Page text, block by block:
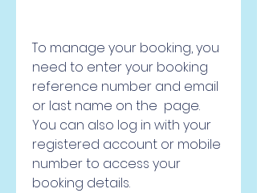
To manage your booking, you
need to enter your booking
reference number and email
or last name on the  page.
You can also log in with your
registered account or mobile
number to access your
booking details.